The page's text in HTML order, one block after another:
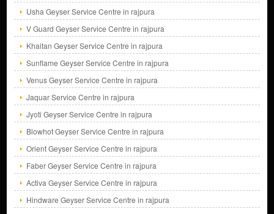
Usha Geyser Service Centre in rajpura
V Guard Geyser Service Centre in rajpura
Khaitan Geyser Service Centre in rajpura
Sunflame Geyser Service Centre in rajpura
Venus Geyser Service Centre in rajpura
Jaquar Service Centre in rajpura
Jyoti Geyser Service Centre in rajpura
Blowhot Geyser Service Centre in rajpura
Orient Geyser Service Centre in rajpura
Faber Geyser Service Centre in rajpura
Activa Geyser Service Centre in rajpura
Hindware Geyser Service Centre in rajpura